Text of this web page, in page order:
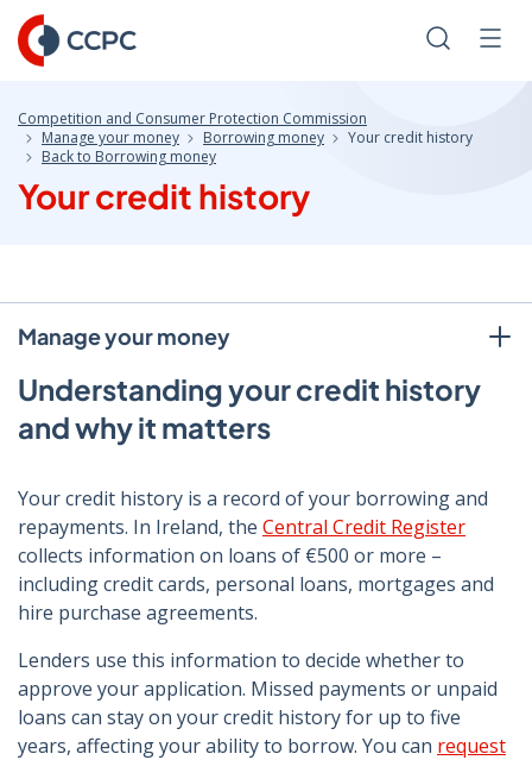
Skip
to
Content
Search
Competition and Consumer Protection Commission
Manage your money
Borrowing money
Your credit history
Back to Borrowing money
Your credit history
Manage your money
Understanding your credit history
and why it matters
Your credit history is a record of your borrowing and
repayments. In Ireland, the Central Credit Register
collects information on loans of €500 or more –
including credit cards, personal loans, mortgages and
hire purchase agreements.
Lenders use this information to decide whether to
approve your application. Missed payments or unpaid
loans can stay on your credit history for up to five
years, affecting your ability to borrow. You can request